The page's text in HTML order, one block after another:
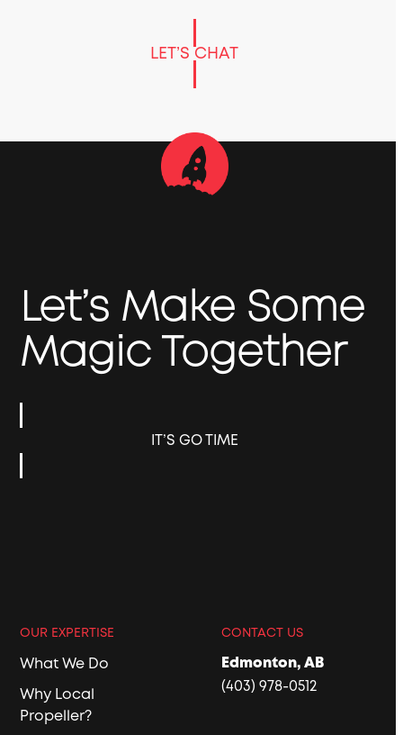
LET’S CHAT
Let’s Make Some
Magic Together
IT’S GO TIME
OUR EXPERTISE
What We Do
Why Local
Propeller?
CONTACT US
Edmonton, AB
(403) 978-0512